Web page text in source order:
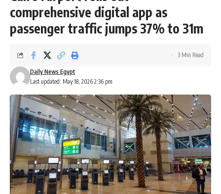
comprehensive digital app as
passenger traffic jumps 37% to 31m
Last updated: May 18, 2026 2:36 pm
Daily News Egypt
3 Min Read